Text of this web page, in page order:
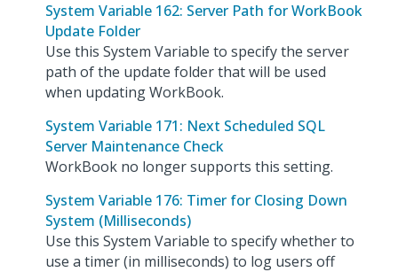
System Variable 162: Server Path for WorkBook
Update Folder
Use this System Variable to specify the server
path of the update folder that will be used
when updating WorkBook.
System Variable 171: Next Scheduled SQL
Server Maintenance Check
WorkBook no longer supports this setting.
System Variable 176: Timer for Closing Down
System (Milliseconds)
Use this System Variable to specify whether to
use a timer (in milliseconds) to log users off